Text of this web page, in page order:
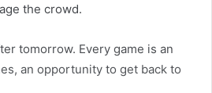
the crowd.
tomorrow. Every game is an
an opportunity to get back to